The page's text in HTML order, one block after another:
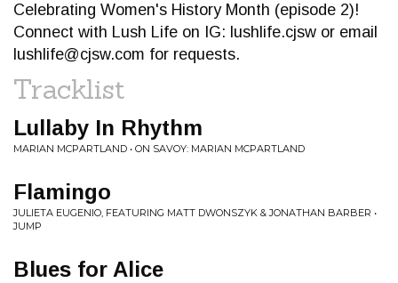
Celebrating Women's History Month (episode 2)!
Connect with Lush Life on IG: lushlife.cjsw or email
lushlife@cjsw.com for requests.
Tracklist
Lullaby In Rhythm
MARIAN MCPARTLAND • ON SAVOY: MARIAN MCPARTLAND
Flamingo
JULIETA EUGENIO, FEATURING MATT DWONSZYK & JONATHAN BARBER •
JUMP
Blues for Alice